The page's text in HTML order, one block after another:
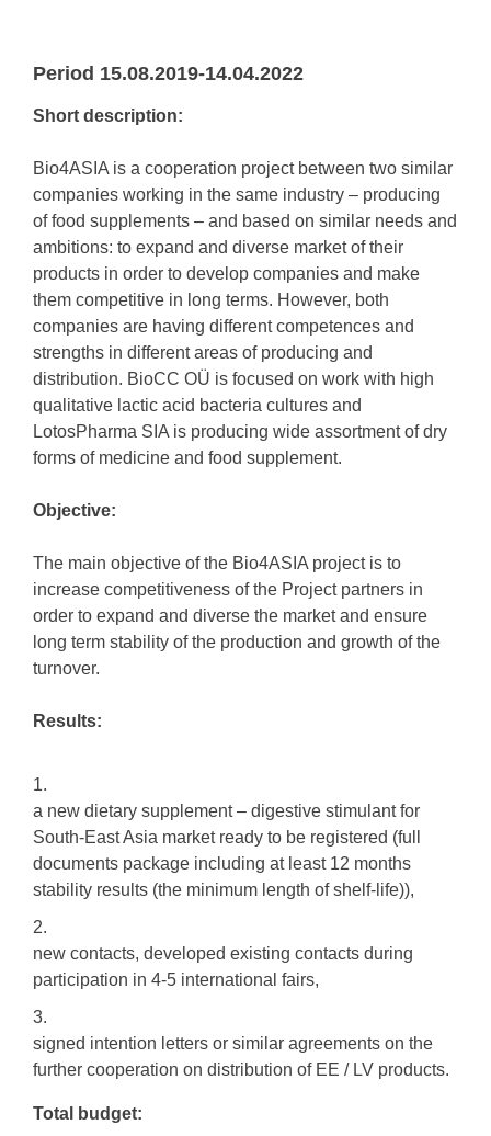
Period 15.08.2019-14.04.2022
Short description:
Bio4ASIA is a cooperation project between two similar
companies working in the same industry – producing
of food supplements – and based on similar needs and
ambitions: to expand and diverse market of their
products in order to develop companies and make
them competitive in long terms. However, both
companies are having different competences and
strengths in different areas of producing and
distribution. BioCC OÜ is focused on work with high
qualitative lactic acid bacteria cultures and
LotosPharma SIA is producing wide assortment of dry
forms of medicine and food supplement.
Objective:
The main objective of the Bio4ASIA project is to
increase competitiveness of the Project partners in
order to expand and diverse the market and ensure
long term stability of the production and growth of the
turnover.
Results:
a new dietary supplement – digestive stimulant for
South-East Asia market ready to be registered (full
documents package including at least 12 months
stability results (the minimum length of shelf-life)),
new contacts, developed existing contacts during
participation in 4-5 international fairs,
signed intention letters or similar agreements on the
further cooperation on distribution of EE / LV products.
Total budget: